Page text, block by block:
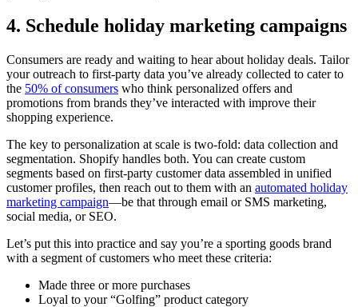
4. Schedule holiday marketing campaigns
Consumers are ready and waiting to hear about holiday deals. Tailor
your outreach to first-party data you’ve already collected to cater to
the 50% of consumers who think personalized offers and
promotions from brands they’ve interacted with improve their
shopping experience.
The key to personalization at scale is two-fold: data collection and
segmentation. Shopify handles both. You can create custom
segments based on first-party customer data assembled in unified
customer profiles, then reach out to them with an automated holiday
marketing campaign—be that through email or SMS marketing,
social media, or SEO.
Let’s put this into practice and say you’re a sporting goods brand
with a segment of customers who meet these criteria:
Made three or more purchases
Loyal to your “Golfing” product category